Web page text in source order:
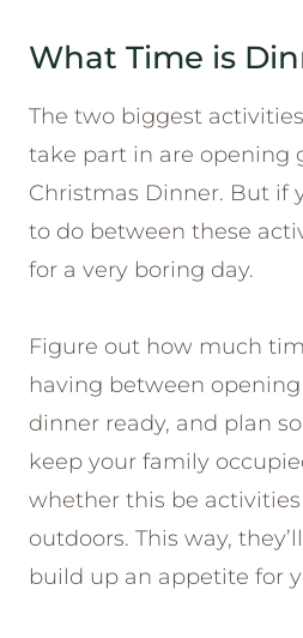
What Time is
The two biggest
take part in are opening
Christmas Dinner. But if
to do between these
for a very boring day.
Figure out how much
having between
dinner ready, and plan
keep your family
whether this be
outdoors. This way,
build up an appetite for